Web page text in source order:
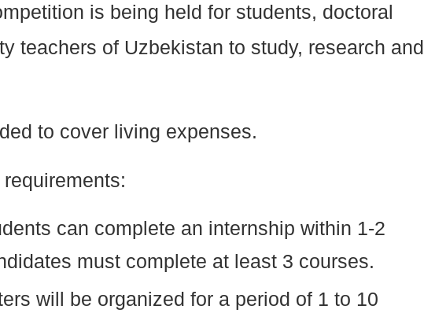
is being held for students, doctoral
teachers of Uzbekistan to study, research and
to cover living expenses.
can complete an internship within 1-2
must complete at least 3 courses.
will be organized for a period of 1 to 10